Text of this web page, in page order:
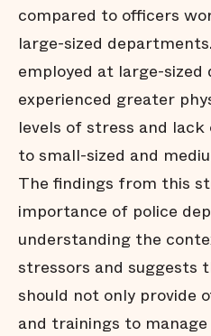
compared to officers
large-sized
employed at large-
experienced greater
levels of stress and
to small-sized and
The findings from this
importance of police
understanding the
stressors and suggests
should not only provide
and trainings to